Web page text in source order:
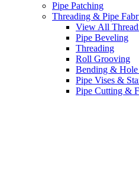
Pipe Patching
Threading & Pipe
View All
Pipe Beveling
Threading
Roll Grooving
Bending &
Pipe Vises &
Pipe Cutting &